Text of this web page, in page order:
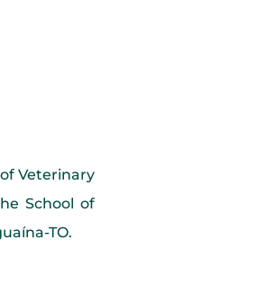
Veterinary
School of
TO.